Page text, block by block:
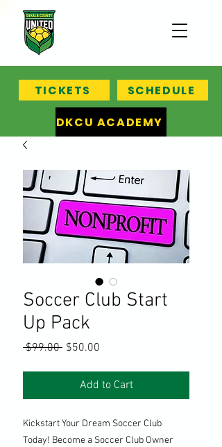
TICKETS
SCHEDULE
DKCU ACADEMY
Soccer Club Start
Up Pack
$99.00 Regular
$50.00
Add to Cart
Kickstart Your Dream Soccer Club
Today! Become a Soccer Club Owner